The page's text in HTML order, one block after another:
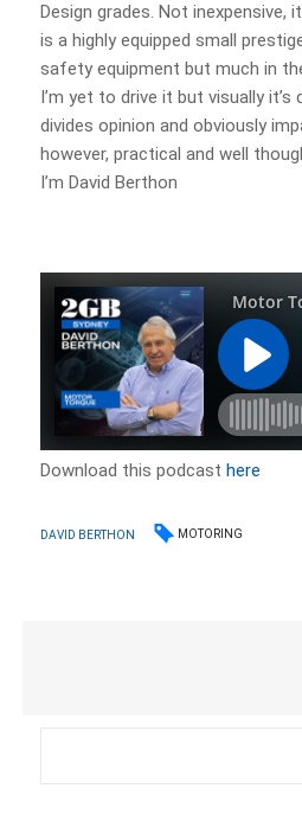
Design grades. Not inexpensive,
is a highly equipped small
safety equipment but much in
I’m yet to drive it but visually
divides opinion and obviously
however, practical and well
I’m David Berthon
Download this podcasthere
DAVID BERTHON MOTORING